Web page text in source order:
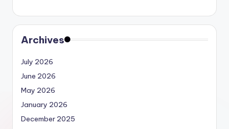
Archives
July 2026
June 2026
May 2026
January 2026
December 2025